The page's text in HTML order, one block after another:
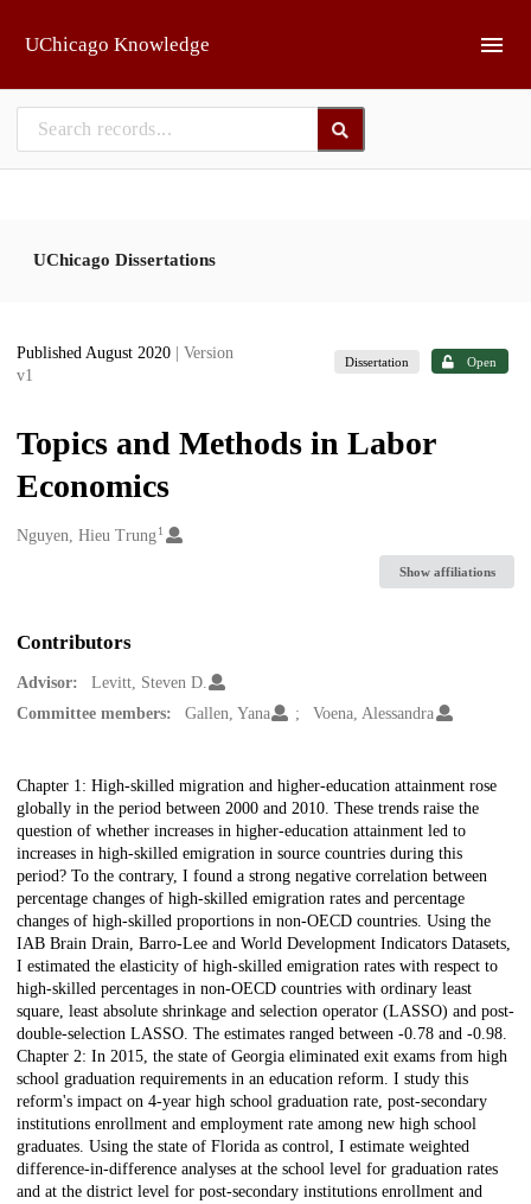
UChicago Knowledge
UChicago Dissertations
Published August 2020
| Version
v1
Dissertation Open
Topics and Methods in Labor
Economics
Creators
Nguyen, Hieu Trung1
Show affiliations
Contributors
Advisor:
Levitt, Steven D.
Committee members:
Gallen, Yana Voena, Alessandra
Description
Chapter 1: High-skilled migration and higher-education attainment rose
globally in the period between 2000 and 2010. These trends raise the
question of whether increases in higher-education attainment led to
increases in high-skilled emigration in source countries during this
period? To the contrary, I found a strong negative correlation between
percentage changes of high-skilled emigration rates and percentage
changes of high-skilled proportions in non-OECD countries. Using the
IAB Brain Drain, Barro-Lee and World Development Indicators Datasets,
I estimated the elasticity of high-skilled emigration rates with respect to
high-skilled percentages in non-OECD countries with ordinary least
square, least absolute shrinkage and selection operator (LASSO) and post-
double-selection LASSO. The estimates ranged between -0.78 and -0.98.
Chapter 2: In 2015, the state of Georgia eliminated exit exams from high
school graduation requirements in an education reform. I study this
reform's impact on 4-year high school graduation rate, post-secondary
institutions enrollment and employment rate among new high school
graduates. Using the state of Florida as control, I estimate weighted
difference-in-difference analyses at the school level for graduation rates
and at the district level for post-secondary institutions enrollment and